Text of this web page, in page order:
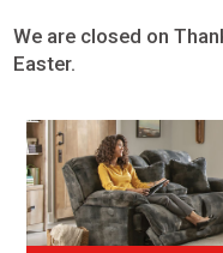
We are closed on
Easter.